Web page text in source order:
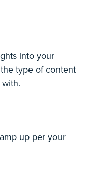
into your
type of content
up per your